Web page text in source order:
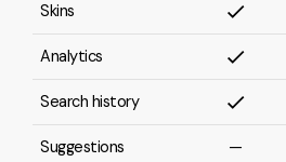
Skins
Analytics
Search history
Suggestions —